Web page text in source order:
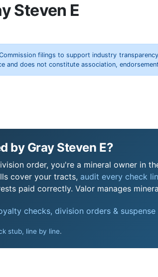
Steven E
filings to support industry
and does not constitute association,
by Gray Steven E?
order, you're a mineral owner in
cover your tracts, audit every check
paid correctly. Valor manages
checks, division orders &
stub, line by line.